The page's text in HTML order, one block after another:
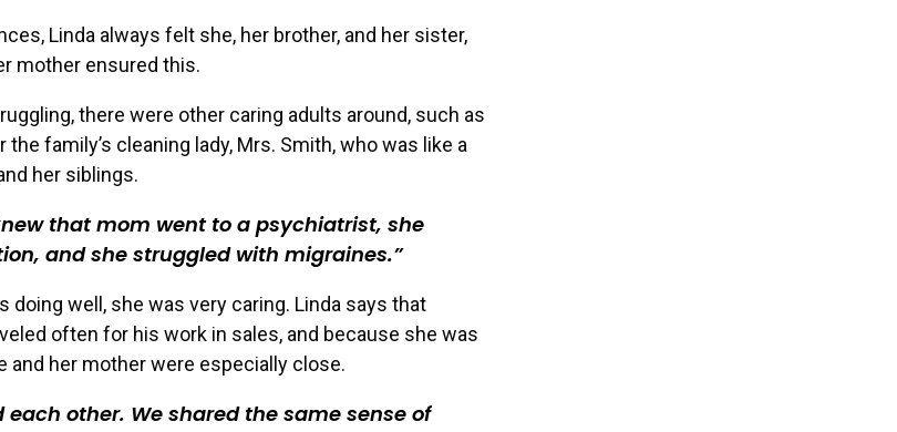
Linda always felt she, her brother, and her sister,
mother ensured this.
there were other caring adults around, such as
the family’s cleaning lady, Mrs. Smith, who was like a
her siblings.
that mom went to a psychiatrist, she
and she struggled with migraines.
doing well, she was very caring. Linda says that
often for his work in sales, and because she was
and her mother were especially close.
each other. We shared the same sense of